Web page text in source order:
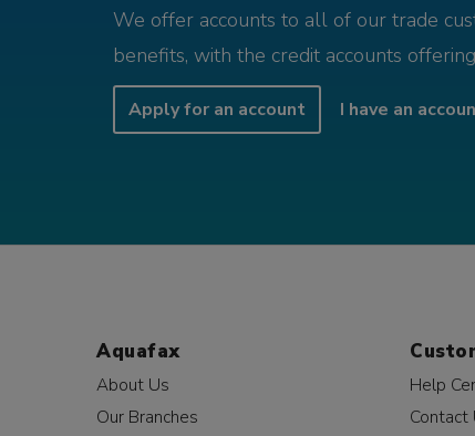
We offer accounts to all of our trade
benefits, with the credit accounts
Apply for an account I have an
Aquafax
About Us
Our Branches
Help
Contact